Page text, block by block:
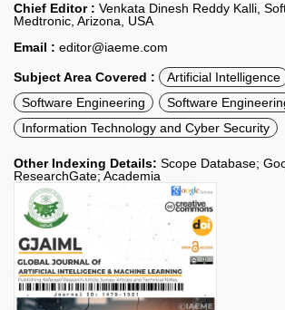
Chief Editor : Venkata Dinesh Reddy Kalli,
Medtronic, Arizona, USA
Email : editor@iaeme.com
Subject Area Covered :
Artificial Intelligence
Software Engineering
Software
Information Technology and Cyber Security
Other Indexing Details: Scope Database;
ResearchGate; Academia